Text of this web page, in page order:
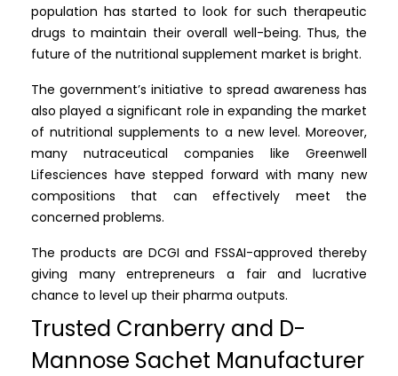
population has started to look for such therapeutic
drugs to maintain their overall well-being. Thus, the
future of the nutritional supplement market is bright.
The government’s initiative to spread awareness has
also played a significant role in expanding the market
of nutritional supplements to a new level. Moreover,
many nutraceutical companies like Greenwell
Lifesciences have stepped forward with many new
compositions that can effectively meet the
concerned problems.
The products are DCGI and FSSAI-approved thereby
giving many entrepreneurs a fair and lucrative
chance to level up their pharma outputs.
Trusted Cranberry and D-
Mannose Sachet Manufacturer